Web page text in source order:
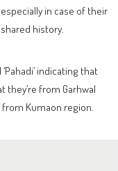
in case of their
history.
indicating that
they’re from Garhwal
from Kumaon region.